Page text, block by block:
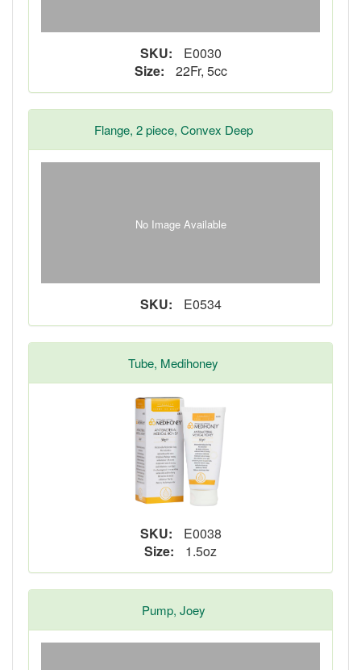
SKU:
E0030
Size:
22Fr, 5cc
Flange, 2 piece, Convex Deep
No Image Available
SKU: E0534
Tube, Medihoney
SKU:
E0038
Size:
1.5oz
Pump, Joey